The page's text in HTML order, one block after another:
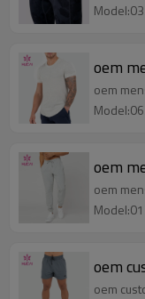
oem
oem
oem
oem
oem
oem